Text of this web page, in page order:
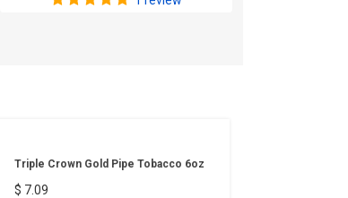
Triple Crown Gold Pipe Tobacco 6oz
$ 7.09